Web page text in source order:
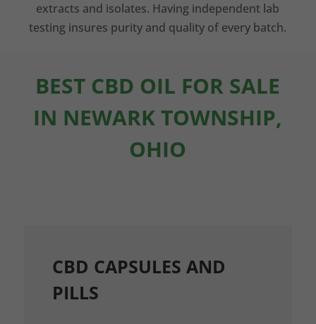
extracts and isolates. Having independent lab
testing insures purity and quality of every batch.
BEST CBD OIL FOR SALE
IN NEWARK TOWNSHIP,
OHIO
CBD CAPSULES AND
PILLS